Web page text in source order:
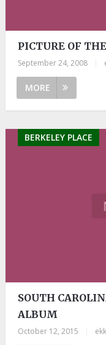
PICTURE OF
September 24, 2008
MORE
BERKELEY PLACE
SOUTH
ALBUM
October 12, 2015